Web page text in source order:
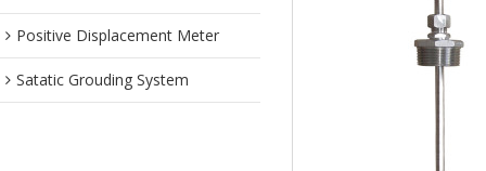
Positive Displacement Meter
Satatic Grouding System